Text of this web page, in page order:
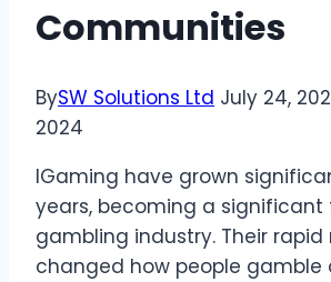
Communities
BySW Solutions Ltd July 24,
2024
IGaming have grown
years, becoming a significant
gambling industry. Their rapid
changed how people gamble